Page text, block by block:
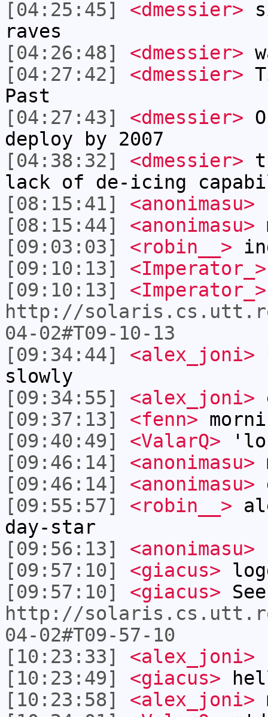
[04:25:45]
<dmessier>
raves
[04:26:48]
<dmessier>
[04:27:42]
<dmessier>
Past
[04:27:43]
<dmessier>
deploy by 2007
[04:38:32]
<dmessier>
lack of de-icing
[08:15:41]
<anonimasu>
[08:15:44]
<anonimasu>
[09:03:03]
<robin__>
[09:10:13]
<Imperator_>
[09:10:13]
<Imperator_>
http://
04-02#T09-10-13
[09:34:44]
<alex_joni>
slowly
[09:34:55]
<alex_joni>
[09:37:13]
<fenn>
[09:40:49]
<ValarQ> 'lo
[09:46:14]
<anonimasu>
[09:46:14]
<anonimasu>
[09:55:57]
<robin__>
day-star
[09:56:13]
<anonimasu>
[09:57:10]
<giacus>
[09:57:10]
<giacus> See
http://
04-02#T09-57-10
[10:23:33]
<alex_joni>
[10:23:49]
<giacus>
[10:23:58]
<alex_joni>